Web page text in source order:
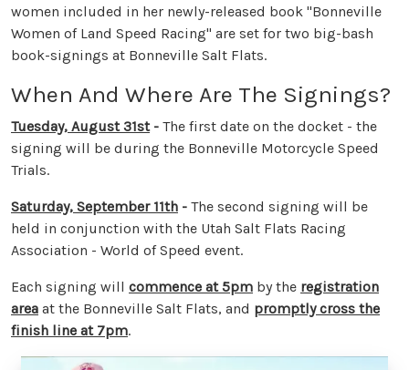
women included in her newly-released book "Bonneville
Women of Land Speed Racing" are set for two big-bash
book-signings at Bonneville Salt Flats.
When And Where Are The Signings?
Tuesday, August 31st- The first date on the docket - the
signing will be during the Bonneville Motorcycle Speed
Trials.
Saturday, September 11th - The second signing will be
held in conjunction with the Utah Salt Flats Racing
Association - World of Speed event.
Each signing will commence at 5pm by the registration
area at the Bonneville Salt Flats, and promptly cross the
finish line at 7pm.